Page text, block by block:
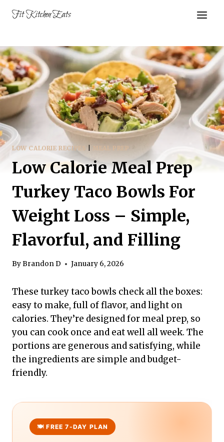
Fit Kitchen Eats
LOW CALORIE RECIPES MEAL PREP
Low Calorie Meal Prep
Turkey Taco Bowls For
Weight Loss – Simple,
Flavorful, and Filling
ByBrandon D January 6, 2026
These turkey taco bowls check all the boxes:
easy to make, full of flavor, and light on
calories. They’re designed for meal prep, so
you can cook once and eat well all week. The
portions are generous and satisfying, while
the ingredients are simple and budget-
friendly.